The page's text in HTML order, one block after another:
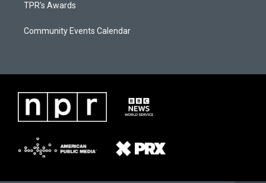
TPR's Awards
Community Events Calendar